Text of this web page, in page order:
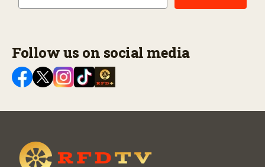
Follow us on social media